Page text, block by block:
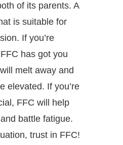
of its parents. A
is suitable for
If you’re
has got you
melt away and
elevated. If you’re
FFC will help
battle fatigue.
trust in FFC!